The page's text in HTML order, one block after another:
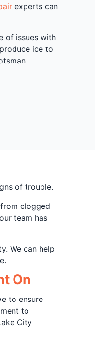
experts can
of issues with
ice to
of trouble.
clogged
team has
We can help
On
to ensure
to
City